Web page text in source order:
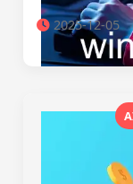
2025-12-05